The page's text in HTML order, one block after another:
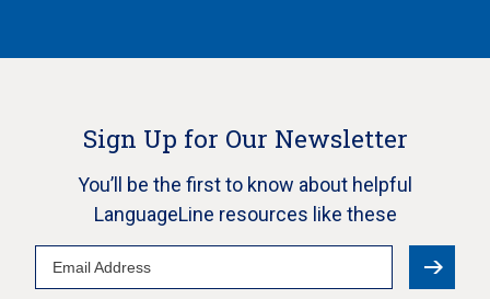
Sign Up for Our Newsletter
You’ll be the first to know about helpful
LanguageLine resources like these